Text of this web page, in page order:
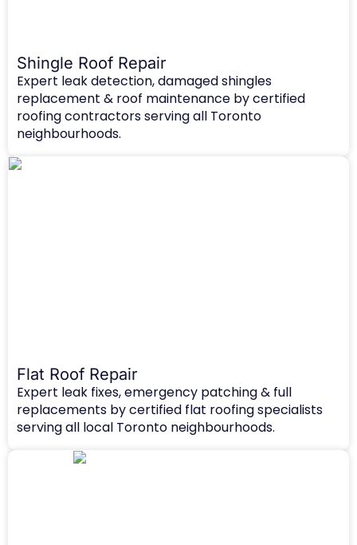
Shingle Roof Repair
Expert leak detection, damaged shingles
replacement & roof maintenance by certified
roofing contractors serving all Toronto
neighbourhoods.
Flat Roof Repair
Expert leak fixes, emergency patching & full
replacements by certified flat roofing specialists
serving all local Toronto neighbourhoods.